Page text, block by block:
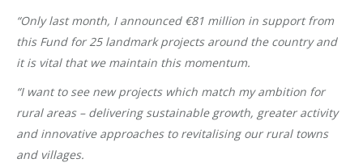
“Only last month, I announced €81 million in support from
this Fund for 25 landmark projects around the country and
it is vital that we maintain this momentum.
“I want to see new projects which match my ambition for
rural areas – delivering sustainable growth, greater activity
and innovative approaches to revitalising our rural towns
and villages.